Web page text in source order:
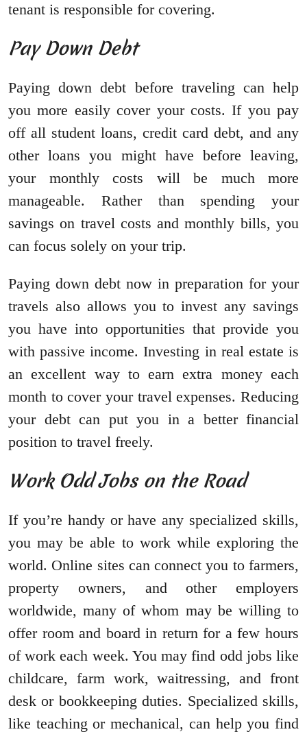
tenant is responsible for covering.
Pay Down Debt
Paying down debt before traveling can help
you more easily cover your costs. If you pay
off all student loans, credit card debt, and any
other loans you might have before leaving,
your monthly costs will be much more
manageable. Rather than spending your
savings on travel costs and monthly bills, you
can focus solely on your trip.
Paying down debt now in preparation for your
travels also allows you to invest any savings
you have into opportunities that provide you
with passive income. Investing in real estate is
an excellent way to earn extra money each
month to cover your travel expenses. Reducing
your debt can put you in a better financial
position to travel freely.
Work Odd Jobs on the Road
If you’re handy or have any specialized skills,
you may be able to work while exploring the
world. Online sites can connect you to farmers,
property owners, and other employers
worldwide, many of whom may be willing to
offer room and board in return for a few hours
of work each week. You may find odd jobs like
childcare, farm work, waitressing, and front
desk or bookkeeping duties. Specialized skills,
like teaching or mechanical, can help you find